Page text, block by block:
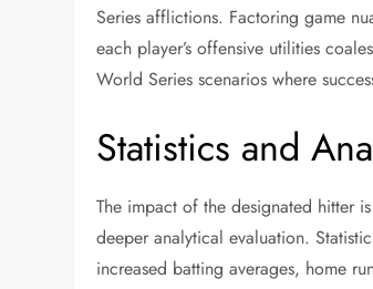
Series afflictions. Factoring game
each player’s offensive utilities
World Series scenarios where
Statistics and
The impact of the designated hitter
deeper analytical evaluation.
increased batting averages, home